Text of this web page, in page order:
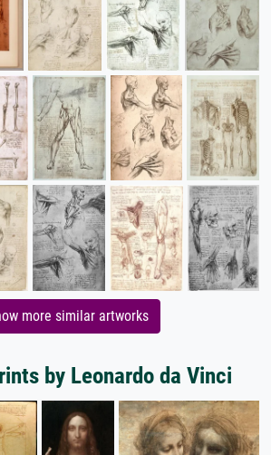
more similar artworks
by Leonardo da Vinci